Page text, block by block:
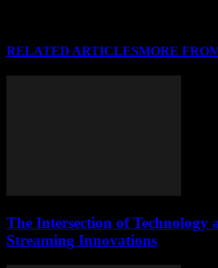
RELATED ARTICLESMORE
The Intersection of Technology
Streaming Innovations